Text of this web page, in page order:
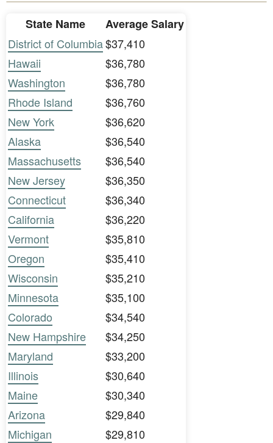
State Name
Average Salary
District of Columbia$37,410
Hawaii
$36,780
Washington
$36,780
Rhode Island
$36,760
New York
$36,620
Alaska
$36,540
Massachusetts
$36,540
New Jersey
$36,350
Connecticut
$36,340
California
$36,220
Vermont
$35,810
Oregon
$35,410
Wisconsin
$35,210
Minnesota
$35,100
Colorado
$34,540
New Hampshire
$34,250
Maryland
$33,200
Illinois
$30,640
Maine
$30,340
Arizona
$29,840
Michigan
$29,810